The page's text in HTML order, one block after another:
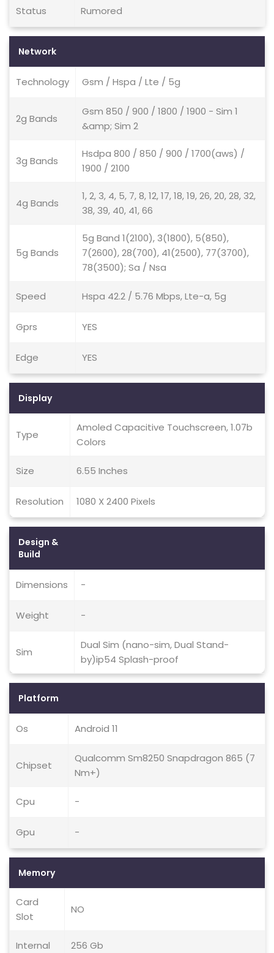
Status Rumored
Network
Technology Gsm / Hspa / Lte / 5g
2g Bands
Gsm 850 / 900 / 1800 / 1900 - Sim 1
&amp; Sim 2
3g Bands
Hsdpa 800 / 850 / 900 / 1700(aws) /
1900 / 2100
4g Bands
1, 2, 3, 4, 5, 7, 8, 12, 17, 18, 19, 26, 20, 28, 32,
38, 39, 40, 41, 66
5g Bands
5g Band 1(2100), 3(1800), 5(850),
7(2600), 28(700), 41(2500), 77(3700),
78(3500); Sa / Nsa
Speed Hspa 42.2 / 5.76 Mbps, Lte-a, 5g
Gprs YES
Edge YES
Display
Type
Amoled Capacitive Touchscreen, 1.07b
Colors
Size 6.55 Inches
Resolution 1080 X 2400 Pixels
Design &
Build
Dimensions -
Weight -
Sim
Dual Sim (nano-sim, Dual Stand-
by)ip54 Splash-proof
Platform
Os Android 11
Chipset
Qualcomm Sm8250 Snapdragon 865 (7
Nm+)
Cpu -
Gpu -
Memory
Card
Slot
NO
Internal 256 Gb